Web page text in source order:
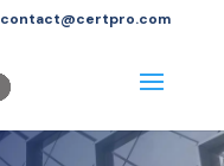
contact@certpro.com